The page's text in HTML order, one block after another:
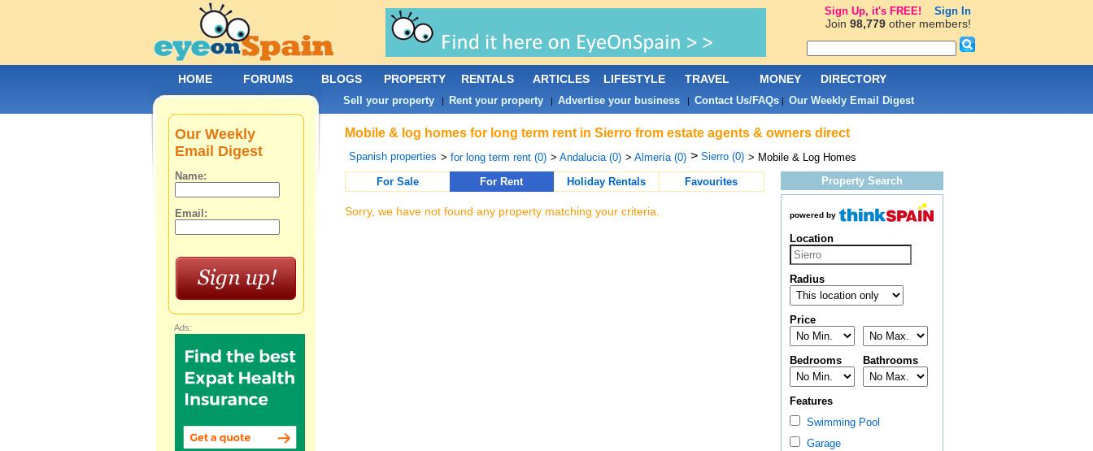
Mobile & log homes for long term rent in Sierro from estate agents & owners direct
Spanish properties > for long term rent (0) > Andalucia (0) > Almería (0) > Sierro (0) > Mobile & Log Homes
For Sale
For Rent Holiday Rentals Favourites
Sorry, we have not found any property matching your criteria.
Property Search
powered by
Location
Radius
Price
Bedrooms Bathrooms
Features
Swimming Pool
Garage
Our Weekly
Email Digest
Name:
Email:
Ads:
HOME FORUMS BLOGS PROPERTY RENTALS ARTICLES LIFESTYLE TRAVEL MONEY DIRECTORY
Sell your property| Rent your property| Advertise your business| Contact Us/FAQs| Our Weekly Email Digest
Sign Up, it's FREE! Sign In
Join 98,779other members!